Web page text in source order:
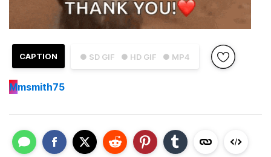
● SD GIF ● HD GIF ● MP4
CAPTION
Mmsmith75